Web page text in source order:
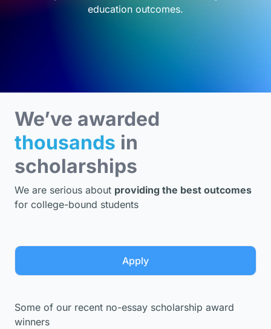
We’ve awarded
thousands in
scholarships
We are serious about providing the best outcomes
for college-bound students
Apply
Some of our recent no-essay scholarship award
winners
education outcomes.